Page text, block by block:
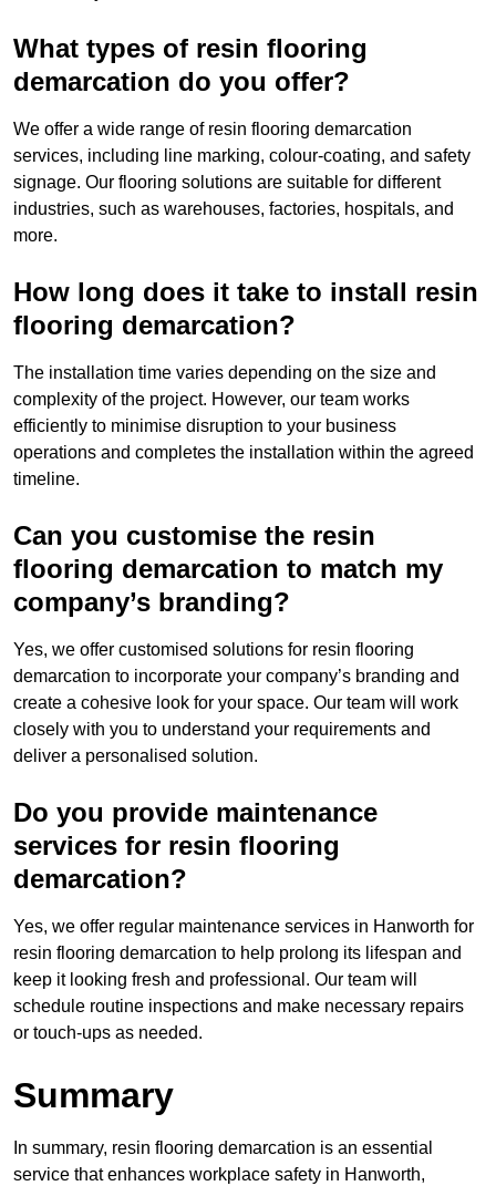
What types of resin flooring
demarcation do you offer?
We offer a wide range of resin flooring demarcation
services, including line marking, colour-coating, and safety
signage. Our flooring solutions are suitable for different
industries, such as warehouses, factories, hospitals, and
more.
How long does it take to install resin
flooring demarcation?
The installation time varies depending on the size and
complexity of the project. However, our team works
efficiently to minimise disruption to your business
operations and completes the installation within the agreed
timeline.
Can you customise the resin
flooring demarcation to match my
company’s branding?
Yes, we offer customised solutions for resin flooring
demarcation to incorporate your company’s branding and
create a cohesive look for your space. Our team will work
closely with you to understand your requirements and
deliver a personalised solution.
Do you provide maintenance
services for resin flooring
demarcation?
Yes, we offer regular maintenance services in Hanworth for
resin flooring demarcation to help prolong its lifespan and
keep it looking fresh and professional. Our team will
schedule routine inspections and make necessary repairs
or touch-ups as needed.
Summary
In summary, resin flooring demarcation is an essential
service that enhances workplace safety in Hanworth,